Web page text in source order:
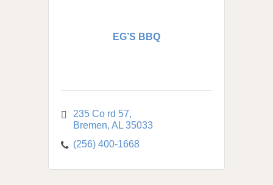
EG’S BBQ
235 Co rd 57
Bremen AL 35033
(256) 400-1668